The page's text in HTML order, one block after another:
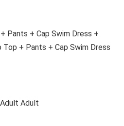
Pants + Cap Swim Dress +
+ Pants + Cap Swim Dress
Adult